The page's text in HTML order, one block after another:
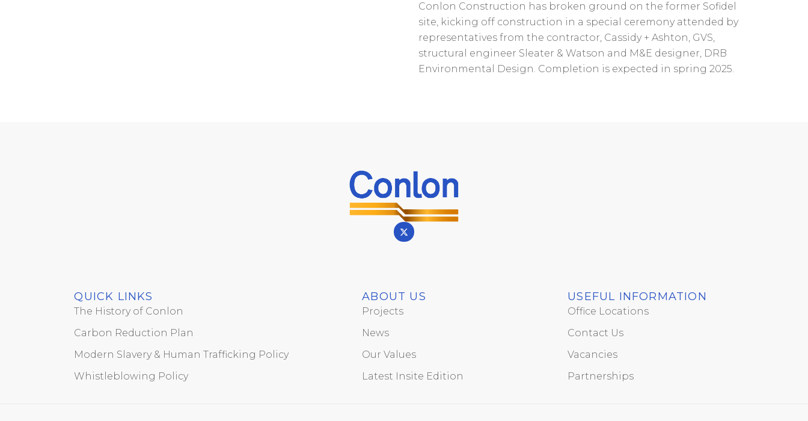
Conlon Construction has broken ground on the former Sofidel
site, kicking off construction in a special ceremony attended by
representatives from the contractor, Cassidy + Ashton, GVS,
structural engineer Sleater & Watson and M&E designer, DRB
Environmental Design. Completion is expected in spring 2025.
QUICK LINKS
The History of Conlon
Carbon Reduction Plan
Modern Slavery & Human Trafficking Policy
Whistleblowing Policy
ABOUT US
Projects
News
Our Values
Latest Insite Edition
USEFUL INFORMATION
Office Locations
Contact Us
Vacancies
Partnerships